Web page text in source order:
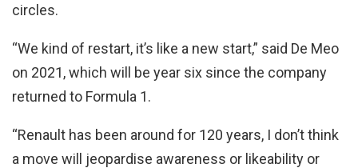
circles.
“We kind of restart, it’s like a new start,” said De Meo
on 2021, which will be year six since the company
returned to Formula 1.
“Renault has been around for 120 years, I don’t think
a move will jeopardise awareness or likeability or